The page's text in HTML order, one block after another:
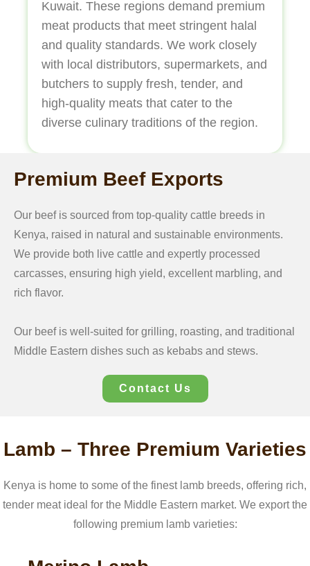
Kuwait. These regions demand premium
meat products that meet stringent halal
and quality standards. We work closely
with local distributors, supermarkets, and
butchers to supply fresh, tender, and
high-quality meats that cater to the
diverse culinary traditions of the region.
Premium Beef Exports
Our beef is sourced from top-quality cattle breeds in
Kenya, raised in natural and sustainable environments.
We provide both live cattle and expertly processed
carcasses, ensuring high yield, excellent marbling, and
rich flavor.
Our beef is well-suited for grilling, roasting, and traditional
Middle Eastern dishes such as kebabs and stews.
Contact Us
Lamb – Three Premium Varieties
Kenya is home to some of the finest lamb breeds, offering rich,
tender meat ideal for the Middle Eastern market. We export the
following premium lamb varieties: